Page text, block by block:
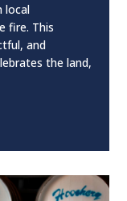
local
fire. This
and
the land,